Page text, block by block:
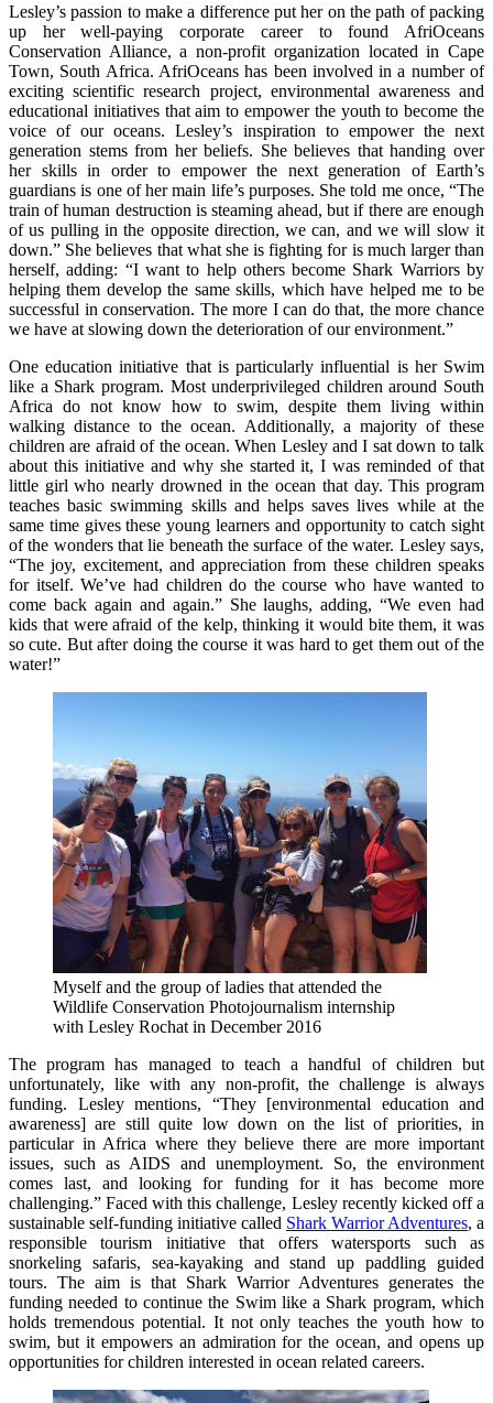
Lesley’s passion to make a difference put her on the path of packing
up her well-paying corporate career to found AfriOceans
Conservation Alliance, a non-profit organization located in Cape
Town, South Africa. AfriOceans has been involved in a number of
exciting scientific research project, environmental awareness and
educational initiatives that aim to empower the youth to become the
voice of our oceans. Lesley’s inspiration to empower the next
generation stems from her beliefs. She believes that handing over
her skills in order to empower the next generation of Earth’s
guardians is one of her main life’s purposes. She told me once, “The
train of human destruction is steaming ahead, but if there are enough
of us pulling in the opposite direction, we can, and we will slow it
down.” She believes that what she is fighting for is much larger than
herself, adding: “I want to help others become Shark Warriors by
helping them develop the same skills, which have helped me to be
successful in conservation. The more I can do that, the more chance
we have at slowing down the deterioration of our environment.”
One education initiative that is particularly influential is her Swim
like a Shark program. Most underprivileged children around South
Africa do not know how to swim, despite them living within
walking distance to the ocean. Additionally, a majority of these
children are afraid of the ocean. When Lesley and I sat down to talk
about this initiative and why she started it, I was reminded of that
little girl who nearly drowned in the ocean that day. This program
teaches basic swimming skills and helps saves lives while at the
same time gives these young learners and opportunity to catch sight
of the wonders that lie beneath the surface of the water. Lesley says,
“The joy, excitement, and appreciation from these children speaks
for itself. We’ve had children do the course who have wanted to
come back again and again.” She laughs, adding, “We even had
kids that were afraid of the kelp, thinking it would bite them, it was
so cute. But after doing the course it was hard to get them out of the
water!”
Myself and the group of ladies that attended the
Wildlife Conservation Photojournalism internship
with Lesley Rochat in December 2016
The program has managed to teach a handful of children but
unfortunately, like with any non-profit, the challenge is always
funding. Lesley mentions, “They [environmental education and
awareness] are still quite low down on the list of priorities, in
particular in Africa where they believe there are more important
issues, such as AIDS and unemployment. So, the environment
comes last, and looking for funding for it has become more
challenging.” Faced with this challenge, Lesley recently kicked off a
sustainable self-funding initiative called Shark Warrior Adventures, a
responsible tourism initiative that offers watersports such as
snorkeling safaris, sea-kayaking and stand up paddling guided
tours. The aim is that Shark Warrior Adventures generates the
funding needed to continue the Swim like a Shark program, which
holds tremendous potential. It not only teaches the youth how to
swim, but it empowers an admiration for the ocean, and opens up
opportunities for children interested in ocean related careers.